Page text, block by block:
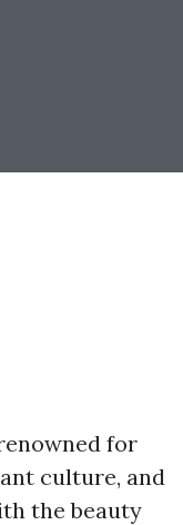
for
culture, and
the beauty